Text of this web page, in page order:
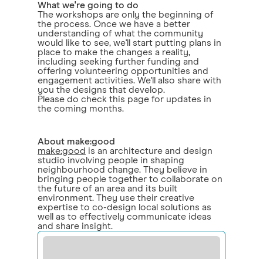
What we're going to do
The workshops are only the beginning of
the process. Once we have a better
understanding of what the community
would like to see, we'll start putting plans in
place to make the changes a reality,
including seeking further funding and
offering volunteering opportunities and
engagement activities. We'll also share with
you the designs that develop.
Please do check this page for updates in
the coming months.
About make:good
make:good is an architecture and design
studio involving people in shaping
neighbourhood change. They believe in
bringing people together to collaborate on
the future of an area and its built
environment. They use their creative
expertise to co-design local solutions as
well as to effectively communicate ideas
and share insight.